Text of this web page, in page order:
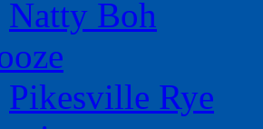
Natty Boh
Pikesville Rye